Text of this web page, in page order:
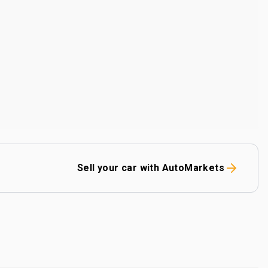
Sell your car with AutoMarkets